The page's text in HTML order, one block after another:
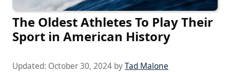
The Oldest Athletes To Play Their
Sport in American History
Updated: October 30, 2024 byTad Malone